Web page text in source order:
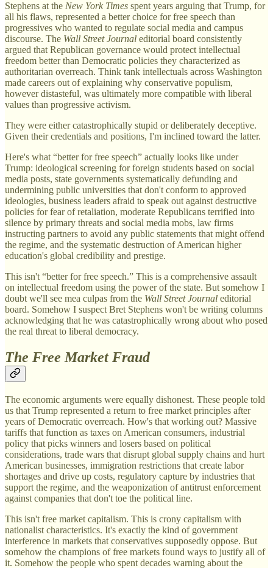
Stephens at the New York Times spent years arguing that Trump, for
all his flaws, represented a better choice for free speech than
progressives who wanted to regulate social media and campus
discourse. The Wall Street Journal editorial board consistently
argued that Republican governance would protect intellectual
freedom better than Democratic policies they characterized as
authoritarian overreach. Think tank intellectuals across Washington
made careers out of explaining why conservative populism,
however distasteful, was ultimately more compatible with liberal
values than progressive activism.
They were either catastrophically stupid or deliberately deceptive.
Given their credentials and positions, I'm inclined toward the latter.
Here's what “better for free speech” actually looks like under
Trump: ideological screening for foreign students based on social
media posts, state governments systematically defunding and
undermining public universities that don't conform to approved
ideologies, business leaders afraid to speak out against destructive
policies for fear of retaliation, moderate Republicans terrified into
silence by primary threats and social media mobs, law firms
instructing partners to avoid any public statements that might offend
the regime, and the systematic destruction of American higher
education's global credibility and prestige.
This isn't “better for free speech.” This is a comprehensive assault
on intellectual freedom using the power of the state. But somehow I
doubt we'll see mea culpas from the Wall Street Journal editorial
board. Somehow I suspect Bret Stephens won't be writing columns
acknowledging that he was catastrophically wrong about who posed
the real threat to liberal democracy.
The Free Market Fraud
The economic arguments were equally dishonest. These people told
us that Trump represented a return to free market principles after
years of Democratic overreach. How's that working out? Massive
tariffs that function as taxes on American consumers, industrial
policy that picks winners and losers based on political
considerations, trade wars that disrupt global supply chains and hurt
American businesses, immigration restrictions that create labor
shortages and drive up costs, regulatory capture by industries that
support the regime, and the weaponization of antitrust enforcement
against companies that don't toe the political line.
This isn't free market capitalism. This is crony capitalism with
nationalist characteristics. It's exactly the kind of government
interference in markets that conservatives supposedly oppose. But
somehow the champions of free markets found ways to justify all of
it. Somehow the people who spent decades warning about the